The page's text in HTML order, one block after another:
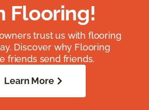
Flooring!
trust us with flooring
Discover why Flooring
friends send friends.
Learn More